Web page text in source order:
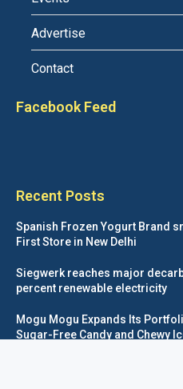
Advertise
Contact
Facebook Feed
Recent Posts
Spanish Frozen Yogurt Brand
First Store in New Delhi
Siegwerk reaches major
percent renewable electricity
Mogu Mogu Expands Its
Sugar-Free Candy and Chewy